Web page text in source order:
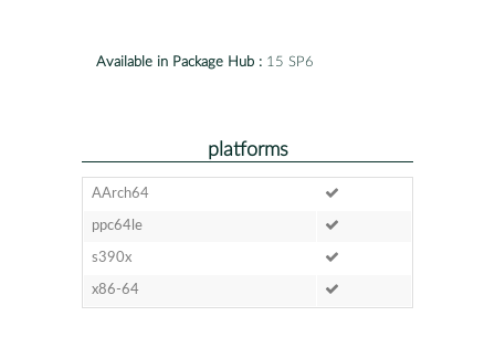
Available in Package Hub : 15 SP6
platforms
AArch64
ppc64le
s390x
x86-64